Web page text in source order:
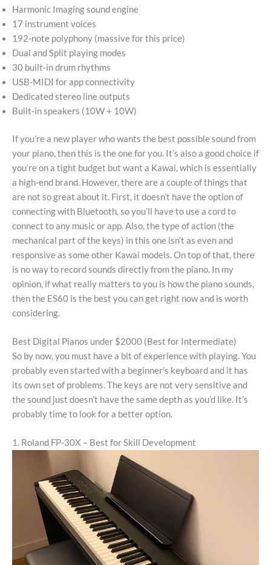
Harmonic Imaging sound engine
17 instrument voices
192-note polyphony (massive for this price)
Dual and Split playing modes
30 built-in drum rhythms
USB-MIDI for app connectivity
Dedicated stereo line outputs
Built-in speakers (10W + 10W)
If you’re a new player who wants the best possible sound from
your piano, then this is the one for you. It’s also a good choice if
you’re on a tight budget but want a Kawai, which is essentially
a high-end brand. However, there are a couple of things that
are not so great about it. First, it doesn’t have the option of
connecting with Bluetooth, so you’ll have to use a cord to
connect to any music or app. Also, the type of action (the
mechanical part of the keys) in this one isn’t as even and
responsive as some other Kawai models. On top of that, there
is no way to record sounds directly from the piano. In my
opinion, if what really matters to you is how the piano sounds,
then the ES60 is the best you can get right now and is worth
considering.
Best Digital Pianos under $2000 (Best for Intermediate)
So by now, you must have a bit of experience with playing. You
probably even started with a beginner’s keyboard and it has
its own set of problems. The keys are not very sensitive and
the sound just doesn’t have the same depth as you’d like. It’s
probably time to look for a better option.
1. Roland FP-30X – Best for Skill Development